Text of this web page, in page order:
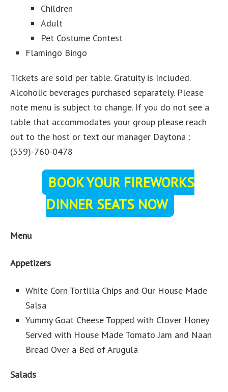
Children
Adult
Pet Costume Contest
Flamingo Bingo
Tickets are sold per table. Gratuity is Included.
Alcoholic beverages purchased separately. Please
note menu is subject to change. If you do not see a
table that accommodates your group please reach
out to the host or text our manager Daytona :
(559)-760-0478
BOOK YOUR FIREWORKS
DINNER SEATS NOW
Menu
Appetizers
White Corn Tortilla Chips and Our House Made
Salsa
Yummy Goat Cheese Topped with Clover Honey
Served with House Made Tomato Jam and Naan
Bread Over a Bed of Arugula
Salads